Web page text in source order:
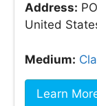
Address:
United
Medium:
Learn